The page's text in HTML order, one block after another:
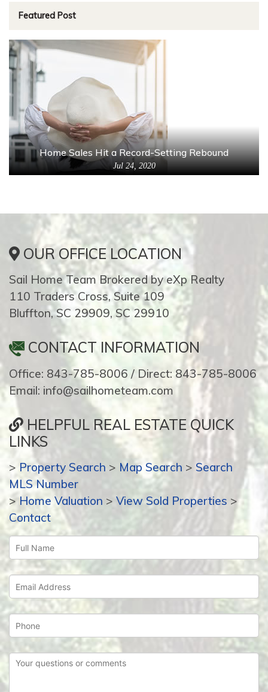
Featured Post
Home Sales Hit a Record-Setting Rebound
Jul 24, 2020
OUR OFFICE LOCATION
Sail Home Team Brokered by eXp Realty
110 Traders Cross, Suite 109
Bluffton, SC 29909, SC 29910
CONTACT INFORMATION
Office: 843-785-8006 / Direct: 843-785-8006
Email: info@sailhometeam.com
HELPFUL REAL ESTATE QUICK
LINKS
> Property Search > Map Search > Search
MLS Number
> Home Valuation > View Sold Properties >
Contact